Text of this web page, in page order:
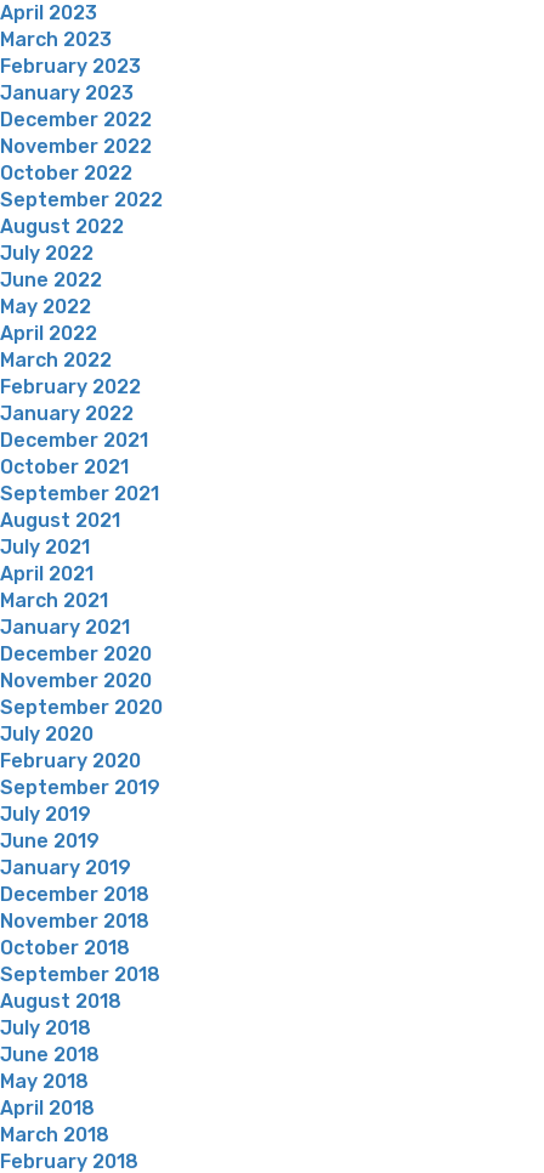
April 2023
March 2023
February 2023
January 2023
December 2022
November 2022
October 2022
September 2022
August 2022
July 2022
June 2022
May 2022
April 2022
March 2022
February 2022
January 2022
December 2021
October 2021
September 2021
August 2021
July 2021
April 2021
March 2021
January 2021
December 2020
November 2020
September 2020
July 2020
February 2020
September 2019
July 2019
June 2019
January 2019
December 2018
November 2018
October 2018
September 2018
August 2018
July 2018
June 2018
May 2018
April 2018
March 2018
February 2018